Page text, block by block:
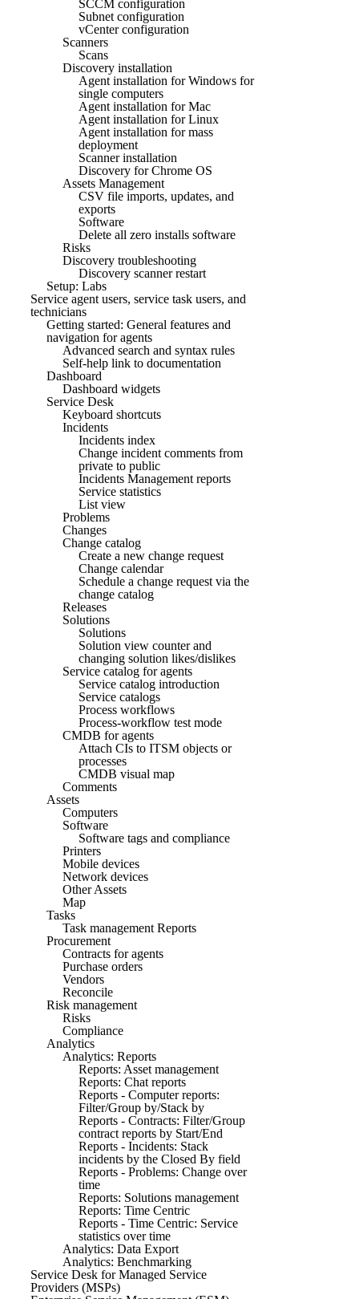
SCCM configuration
Subnet configuration
vCenter configuration
Scanners
Scans
Discovery installation
Agent installation for Windows for
single computers
Agent installation for Mac
Agent installation for Linux
Agent installation for mass
deployment
Scanner installation
Discovery for Chrome OS
Assets Management
CSV file imports, updates, and
exports
Software
Delete all zero installs software
Risks
Discovery troubleshooting
Discovery scanner restart
Setup: Labs
Service agent users, service task users, and
technicians
Getting started: General features and
navigation for agents
Advanced search and syntax rules
Self-help link to documentation
Dashboard
Dashboard widgets
Service Desk
Keyboard shortcuts
Incidents
Incidents index
Change incident comments from
private to public
Incidents Management reports
Service statistics
List view
Problems
Changes
Change catalog
Create a new change request
Change calendar
Schedule a change request via the
change catalog
Releases
Solutions
Solutions
Solution view counter and
changing solution likes/dislikes
Service catalog for agents
Service catalog introduction
Service catalogs
Process workflows
Process-workflow test mode
CMDB for agents
Attach CIs to ITSM objects or
processes
CMDB visual map
Comments
Assets
Computers
Software
Software tags and compliance
Printers
Mobile devices
Network devices
Other Assets
Map
Tasks
Task management Reports
Procurement
Contracts for agents
Purchase orders
Vendors
Reconcile
Risk management
Risks
Compliance
Analytics
Analytics: Reports
Reports: Asset management
Reports: Chat reports
Reports - Computer reports:
Filter/Group by/Stack by
Reports - Contracts: Filter/Group
contract reports by Start/End
Reports - Incidents: Stack
incidents by the Closed By field
Reports - Problems: Change over
time
Reports: Solutions management
Reports: Time Centric
Reports - Time Centric: Service
statistics over time
Analytics: Data Export
Analytics: Benchmarking
Service Desk for Managed Service
Providers (MSPs)